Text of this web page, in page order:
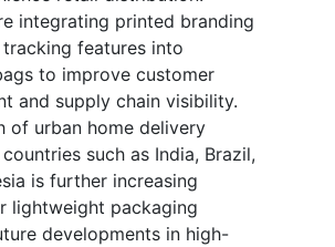
integrating printed branding
features into
to improve customer
and supply chain visibility.
of urban home delivery
such as India, Brazil,
is further increasing
lightweight packaging
developments in high-